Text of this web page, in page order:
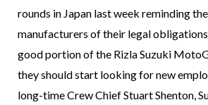
rounds in Japan last week reminding
manufacturers of their legal
good portion of the Rizla Suzuki
they should start looking for new
long-time Crew Chief Stuart Shenton,